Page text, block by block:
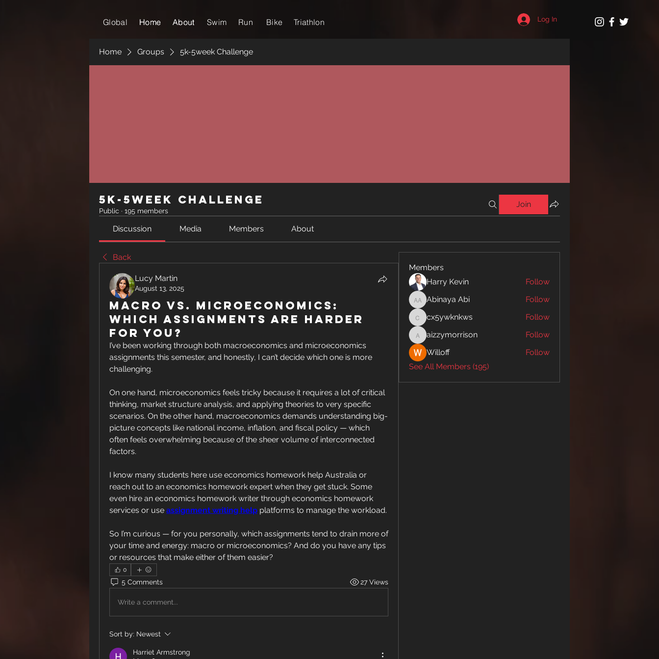
Global Home
Home About
About Swim Run Bike Triathlon Log In
Home Groups 5k-5week Challenge
5k-5week Challenge
Public · 195 members
Join
Discussion Media Members About
Back
Lucy Martin
August 13, 2025
Macro vs. Microeconomics:
Which Assignments Are Harder
for You?
I’ve been working through both macroeconomics and microeconomics
assignments this semester, and honestly, I can’t decide which one is more
challenging.
On one hand, microeconomics feels tricky because it requires a lot of critical
thinking, market structure analysis, and applying theories to very specific
scenarios. On the other hand, macroeconomics demands understanding big-
picture concepts like national income, inflation, and fiscal policy — which
often feels overwhelming because of the sheer volume of interconnected
factors.
I know many students here use economics homework help Australia or
reach out to an economics homework expert when they get stuck. Some
even hire an economics homework writer through economics homework
services or use assignment writing help platforms to manage the workload.
So I’m curious — for you personally, which assignments tend to drain more of
your time and energy: macro or microeconomics? And do you have any tips
or resources that make either of them easier?
0
5 Comments 27 Views
Write a comment...
Sort by: Newest
Harriet Armstrong
Members
Harry Kevin
Follow
Abinaya Abi
Abinaya Abi Follow
cx5ywknkws
cx5ywknkws Follow
aizzymorrison
aizzymorrison
Follow
Willoff
Follow
See All Members (195)